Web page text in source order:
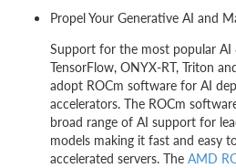
Propel Your Generative AI and
Support for the most popular
TensorFlow, ONYX-RT, Triton
adopt ROCm software for AI
accelerators. The ROCm
broad range of AI support for
models making it fast and easy
accelerated servers. The AMD